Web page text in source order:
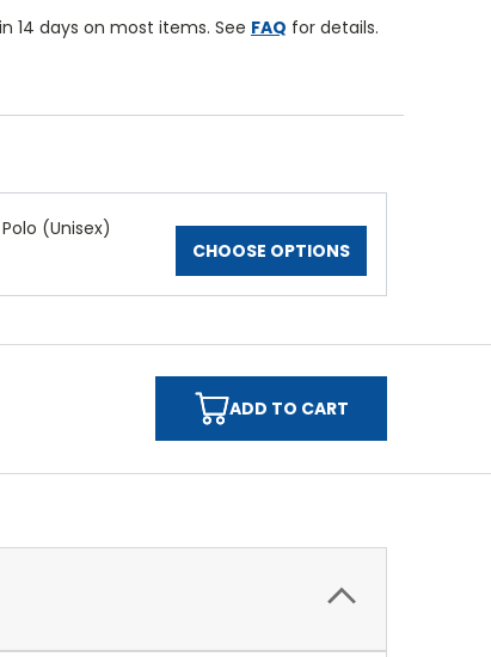
14 days on most items. See FAQ for details.
(Unisex)
CHOOSE OPTIONS
ADD TO CART